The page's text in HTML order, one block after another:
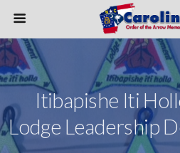
Itibapishe Iti
Lodge Leadership